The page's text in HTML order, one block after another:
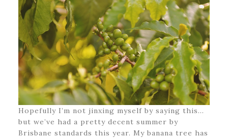
Hopefully I’m not jinxing myself by saying this…
but we’ve had a pretty decent summer by
Brisbane standards this year. My banana tree has